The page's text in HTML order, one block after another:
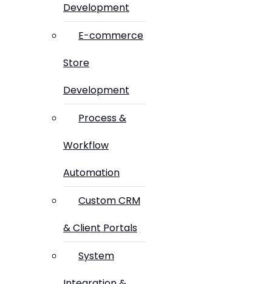
Development
E-commerce
Store
Development
Process &
Workflow
Automation
Custom CRM
& Client Portals
System